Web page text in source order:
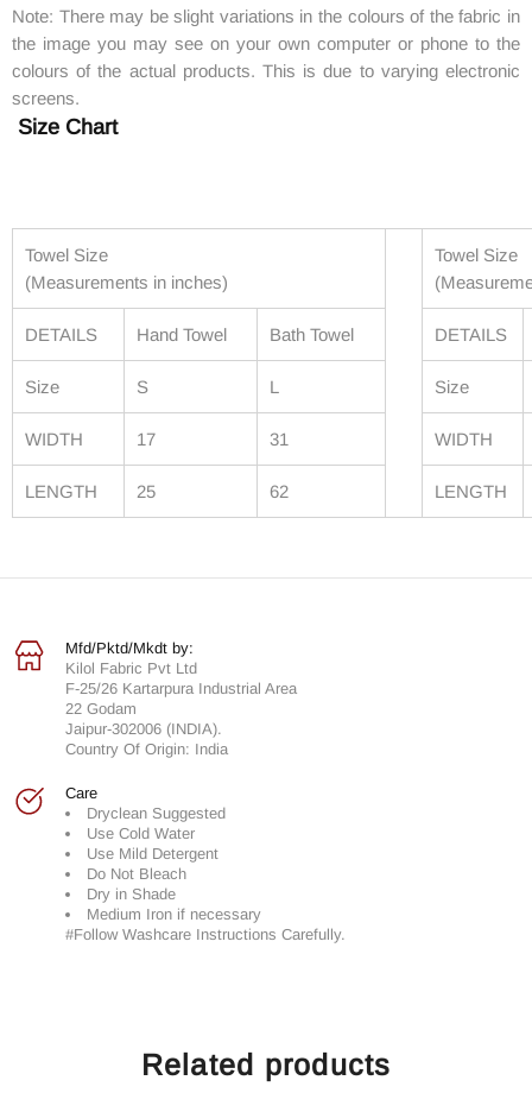
Note: There may be slight variations in the colours of the fabric in
the image you may see on your own computer or phone to the
colours of the actual products. This is due to varying electronic
screens.
Size Chart
Towel Size
(Measurements in inches)
Towel Size
DETAILS Hand Towel Bath Towel DETAILS
Size S L Size
WIDTH 17 31 WIDTH
LENGTH 25 62 LENGTH
Mfd/Pktd/Mkdt by:
Kilol Fabric Pvt Ltd
F-25/26 Kartarpura Industrial Area
22 Godam
Jaipur-302006 (INDIA).
Country Of Origin: India
Care
Dryclean Suggested
Use Cold Water
Use Mild Detergent
Do Not Bleach
Dry in Shade
Medium Iron if necessary
#Follow Washcare Instructions Carefully.
Related products